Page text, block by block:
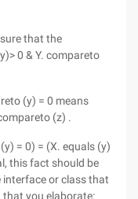
that the
0 & Y. compareto
(y) = 0 means
(z) .
= 0) = (X. equals (y)
this fact should be
or class that
that you elaborate: